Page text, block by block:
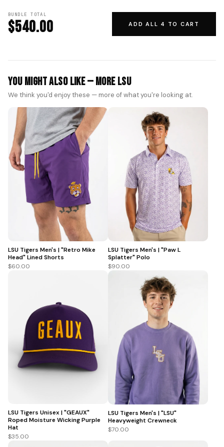
BUNDLE TOTAL
$540.00 ADD ALL 4 TO CART
You Might Also Like — More LSU
We think you'd enjoy these — more of what you're looking at.
LSU Tigers Men's | "Retro Mike
Head" Lined Shorts
$60.00
LSU Tigers Men's | "Paw L
Splatter" Polo
$90.00
LSU Tigers Unisex | "GEAUX"
Roped Moisture Wicking Purple
Hat
$35.00
LSU Tigers Men's | "LSU"
Heavyweight Crewneck
$70.00